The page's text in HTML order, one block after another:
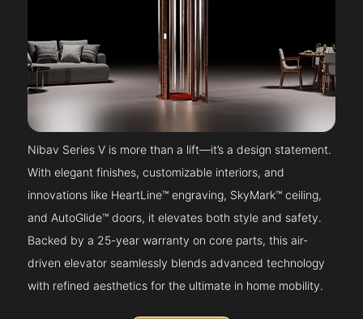
Nibav Series V is more than a lift—it’s a design statement.
With elegant finishes, customizable interiors, and
innovations like HeartLine™ engraving, SkyMark™ ceiling,
and AutoGlide™ doors, it elevates both style and safety.
Backed by a 25-year warranty on core parts, this air-
driven elevator seamlessly blends advanced technology
with refined aesthetics for the ultimate in home mobility.